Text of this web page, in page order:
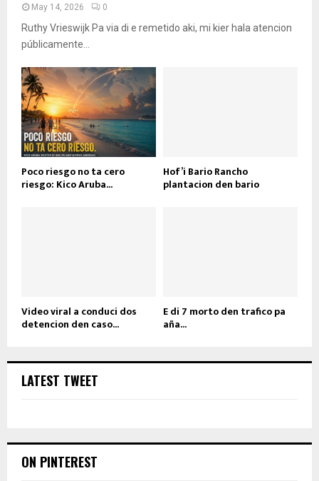
May 14, 2026 0
Ruthy Vrieswijk Pa via di e remetido aki, mi kier hala atencion
públicamente...
Poco riesgo no ta cero
riesgo: Kico Aruba...
Hof’i Bario Rancho
plantacion den bario
Video viral a conduci dos
detencion den caso...
E di 7 morto den trafico pa
aña...
LATEST TWEET
ON PINTEREST